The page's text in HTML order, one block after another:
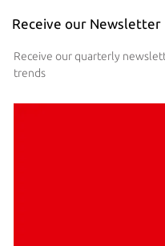
Receive our Newsletter
Receive our quarterly
trends